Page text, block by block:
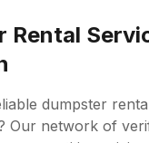
Rental
dumpster
Our network of